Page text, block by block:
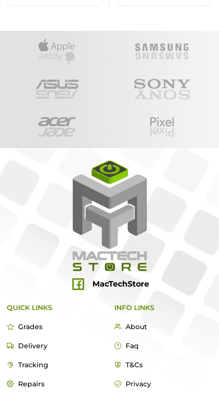
MacTechStore
QUICK LINKS
Grades
Delivery
Tracking
Repairs
INFO LINKS
About
Faq
T&Cs
Privacy